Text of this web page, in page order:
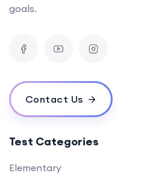
goals.
Contact Us
Test Categories
Elementary